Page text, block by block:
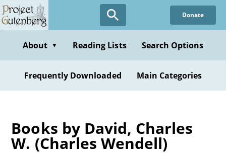
Skip
to
content
Donate
About ▼ Reading Lists Search Options
Frequently Downloaded Main Categories
Books by David, Charles
W. (Charles Wendell)